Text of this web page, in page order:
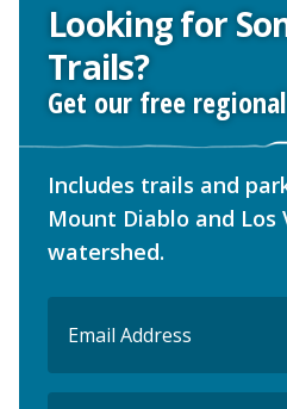
Looking for
Trails?
Get our free
Includes trails and
Mount Diablo and Los
watershed.
(Required)